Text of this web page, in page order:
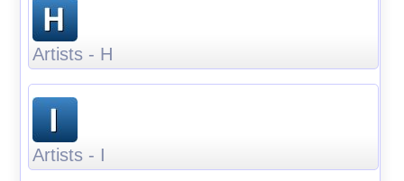
Artists - H
Artists - I